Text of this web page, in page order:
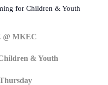
for Children & Youth
@ MKEC
& Youth